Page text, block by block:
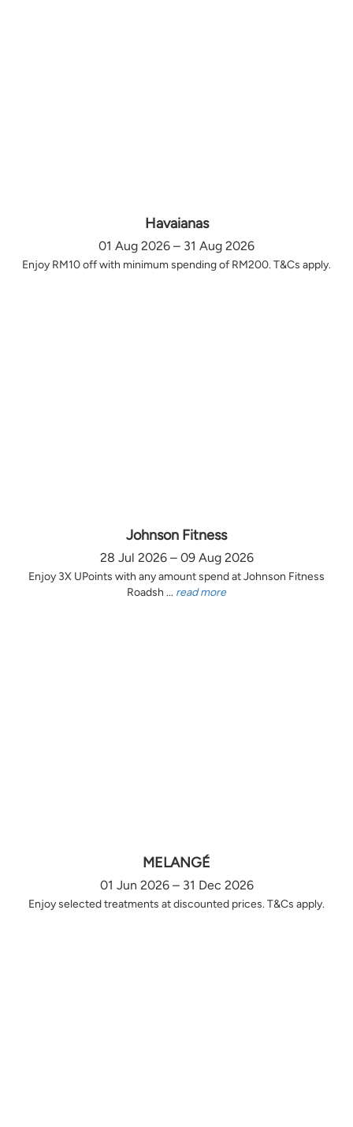
Havaianas
01 Aug 2026 – 31 Aug 2026
Enjoy RM10 off with minimum spending of RM200. T&Cs apply.
Johnson Fitness
28 Jul 2026 – 09 Aug 2026
Enjoy 3X UPoints with any amount spend at Johnson Fitness
Roadsh ... read more
MELANGÉ
01 Jun 2026 – 31 Dec 2026
Enjoy selected treatments at discounted prices. T&Cs apply.